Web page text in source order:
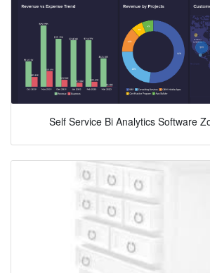
Self Service Bi Analytics Software